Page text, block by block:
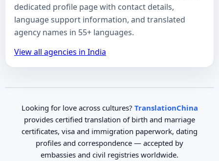
dedicated profile page with contact details,
language support information, and translated
agency names in 55+ languages.
View all agencies in India
Looking for love across cultures? TranslationChina
provides certified translation of birth and marriage
certificates, visa and immigration paperwork, dating
profiles and correspondence — accepted by
embassies and civil registries worldwide.